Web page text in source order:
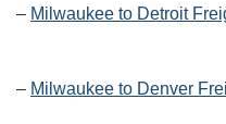
– Milwaukee to Detroit
– Milwaukee to Denver